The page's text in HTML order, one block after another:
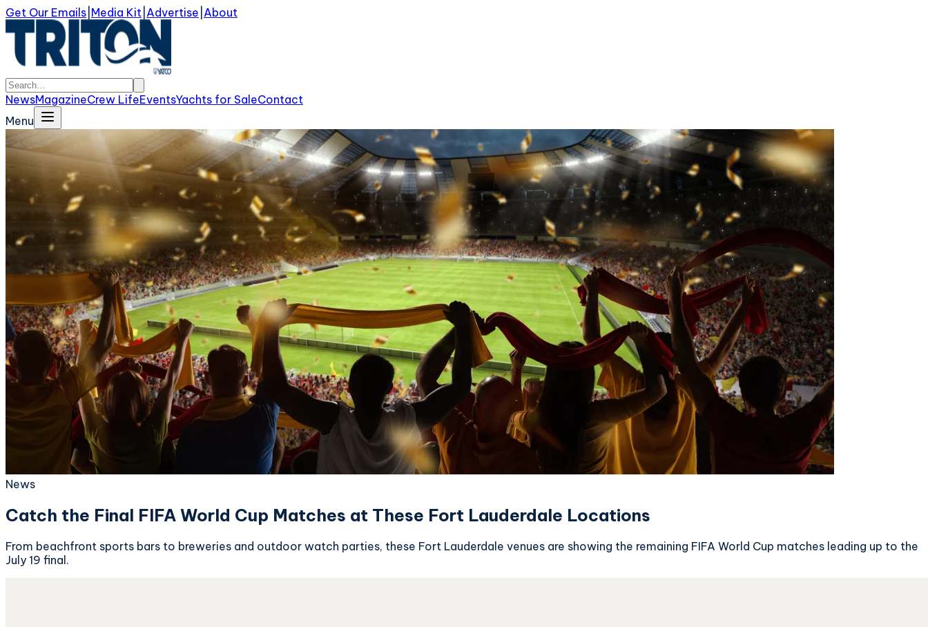
Get Our Emails Media Kit Advertise About
NewsMagazineCrew LifeEventsYachts for SaleContact
Menu
News
Catch the Final FIFA World Cup Matches at These Fort Lauderdale Locations
From beachfront sports bars to breweries and outdoor watch parties, these Fort Lauderdale venues are showing the remaining FIFA World Cup matches leading up to the
July 19 final.